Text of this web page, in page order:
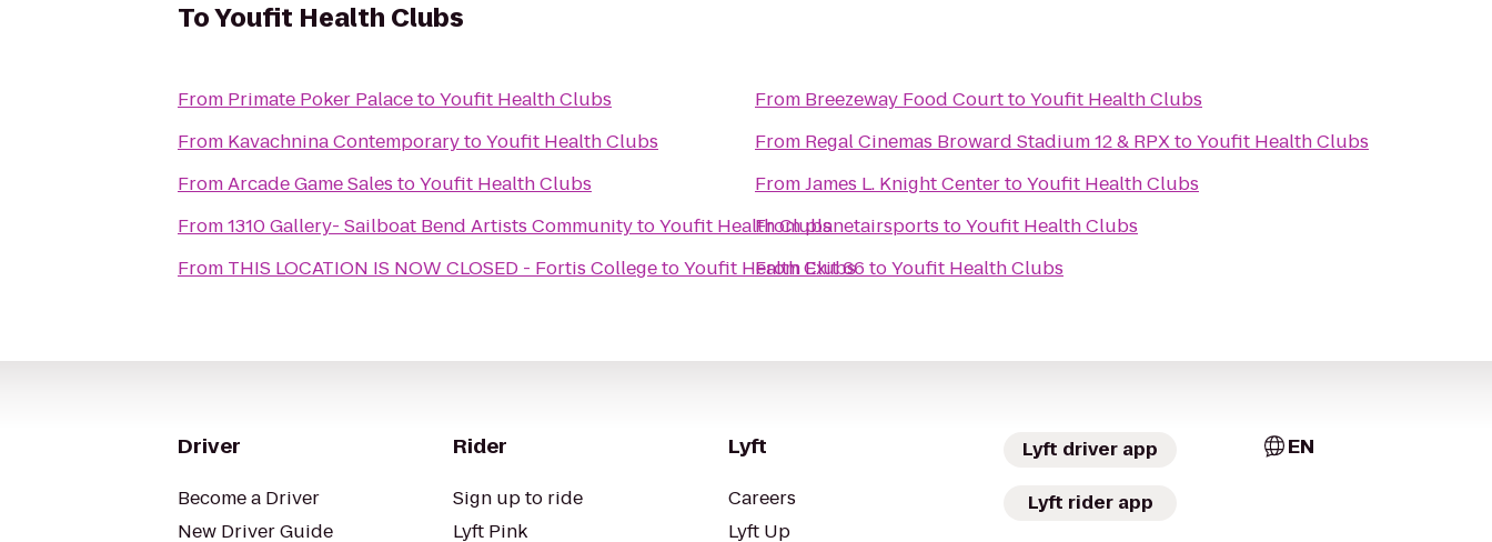
ToYoufit Health Clubs
From Primate Poker PalacetoYoufit Health Clubs
From Kavachnina ContemporarytoYoufit Health Clubs
FromArcade Game Sales toYoufit Health Clubs
From1310 Gallery- Sailboat Bend Artists CommunitytoYoufit Health Clubs
From THIS LOCATION IS NOW CLOSED - Fortis CollegetoYoufit Health Clubs
From Breezeway Food CourttoYoufit Health Clubs
From Regal Cinemas Broward Stadium 12 & RPXtoYoufit Health Clubs
FromJames L. Knight CentertoYoufit Health Clubs
Fromplanetairsports toYoufit Health Clubs
FromExit 66 toYoufit Health Clubs
Driver
Become a Driver
New Driver Guide
Rider
Sign up to ride
Lyft Pink
Lyft
Careers
Lyft Up
Lyft driver app
Lyft rider app
EN